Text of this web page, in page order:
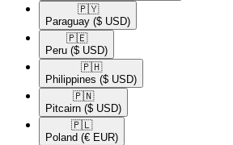
🇵🇾​
Paraguay ($ USD)
🇵🇪​
Peru ($ USD)
🇵🇭​
Philippines ($ USD)
🇵🇳​
Pitcairn ($ USD)
🇵🇱​
Poland (€ EUR)